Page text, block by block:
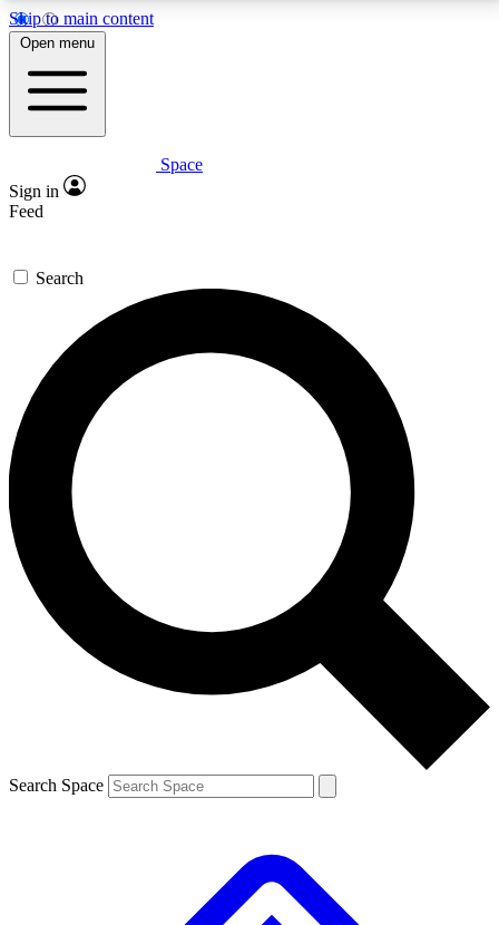
Skip to main content
5
PREMIUM BENEFITS
Expert insights
GET SPACE+ ACCESS QUICK
For the quickest way to join, enter your email below.
We’ll send a confirmation email and sign you up to
Space.com newsletters with the latest inspiration,
expert advice and exclusive offers.
Contact me with news and offers from other Future
brands
By submitting your information you agree to the Terms & Conditions and
and are aged 16 or over.
Open menu
Space
Sign in
Feed
Search
Search Space